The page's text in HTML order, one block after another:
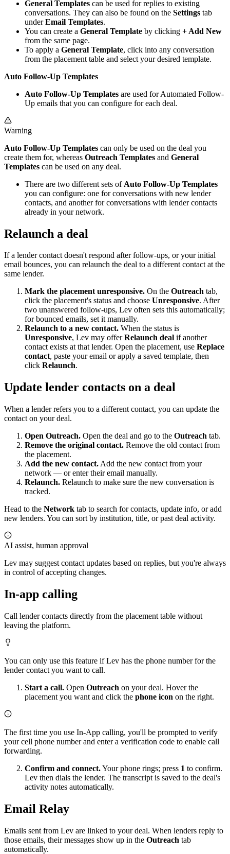
General Templates can be used for replies to existing
conversations. They can also be found on the Settings tab
underEmail Templates.
You can create a General Template by clicking + Add New
from the same page.
To apply a General Template, click into any conversation
from the placement table and select your desired template.
Auto Follow-Up Templates
Auto Follow-Up Templates are used for Automated Follow-
Up emails that you can configure for each deal.
Warning
Auto Follow-Up Templates can only be used on the deal you
create them for, whereas Outreach Templates and General
Templates can be used on any deal.
There are two different sets of Auto Follow-Up Templates
you can configure: one for conversations with new lender
contacts, and another for conversations with lender contacts
already in your network.
Relaunch a deal
If a lender contact doesn't respond after follow-ups, or your initial
email bounces, you can relaunch the deal to a different contact at the
same lender.
Mark the placement unresponsive. On the Outreach tab,
click the placement's status and choose Unresponsive. After
two unanswered follow-ups, Lev often sets this automatically;
for bounced emails, set it manually.
Relaunch to a new contact. When the status is
Unresponsive, Lev may offerRelaunch deal if another
contact exists at that lender. Open the placement, use Replace
contact, paste your email or apply a saved template, then
click Relaunch.
Update lender contacts on a deal
When a lender refers you to a different contact, you can update the
contact on your deal.
Open Outreach. Open the deal and go to the Outreach tab.
Remove the original contact. Remove the old contact from
the placement.
Add the new contact. Add the new contact from your
network — or enter their email manually.
Relaunch. Relaunch to make sure the new conversation is
tracked.
Head to the Network tab to search for contacts, update info, or add
new lenders. You can sort by institution, title, or past deal activity.
AI assist, human approval
Lev may suggest contact updates based on replies, but you're always
in control of accepting changes.
In-app calling
Call lender contacts directly from the placement table without
leaving the platform.
You can only use this feature if Lev has the phone number for the
lender contact you want to call.
Start a call. Open Outreach on your deal. Hover the
placement you want and click the phone icon on the right.
The first time you use In-App calling, you'll be prompted to verify
your cell phone number and enter a verification code to enable call
forwarding.
Confirm and connect.Your phone rings; press 1 to confirm.
Lev then dials the lender. The transcript is saved to the deal's
activity notes automatically.
Email Relay
Emails sent from Lev are linked to your deal. When lenders reply to
those emails, their messages show up in the Outreach tab
automatically.